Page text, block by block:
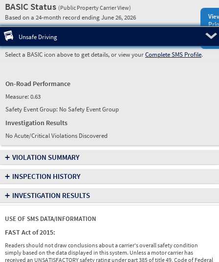
BASIC Status (Public Property Carrier View)
Based on a 24-month record ending June 26, 2026
Unsafe Driving
Select a BASIC icon above to get details, or view yourComplete SMS Profile.
On-Road Performance
Measure:0.63
Safety Event Group: No Safety Event Group
Investigation Results
No Acute/Critical Violations Discovered
+ VIOLATION SUMMARY
+ INSPECTION HISTORY
+ INVESTIGATION RESULTS
USE OF SMS DATA/INFORMATION
FAST Act of 2015:
Readers should not draw conclusions about a carrier's overall safety condition
simply based on the data displayed in this system. Unless a motor carrier has
received an UNSATISFACTORY safety rating under part 385 of title 49, Code of Federal